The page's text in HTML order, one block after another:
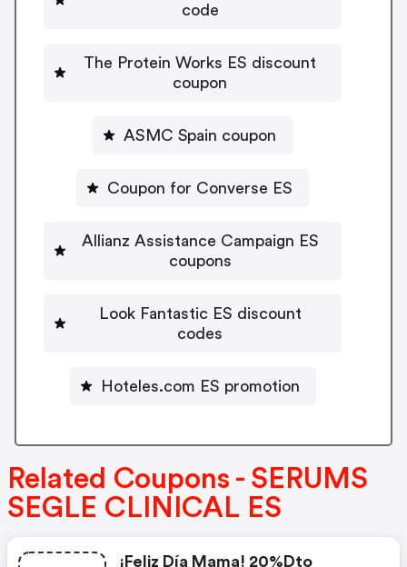
code
The Protein Works ES discount
coupon
ASMC Spain coupon
Coupon for Converse ES
Allianz Assistance Campaign ES
coupons
Look Fantastic ES discount
codes
Hoteles.com ES promotion
Related Coupons - SERUMS
SEGLE CLINICAL ES
¡feliz Día Mama! 20%dto